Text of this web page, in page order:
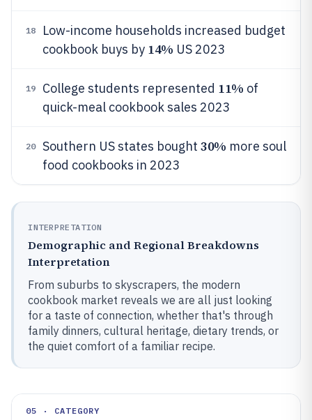
18
Low-income households increased budget
cookbook buys by 14% US 2023
19 College students represented 11% of
quick-meal cookbook sales 2023
20 Southern US states bought 30% more soul
food cookbooks in 2023
INTERPRETATION
Demographic and Regional Breakdowns
Interpretation
From suburbs to skyscrapers, the modern
cookbook market reveals we are all just looking
for a taste of connection, whether that's through
family dinners, cultural heritage, dietary trends, or
the quiet comfort of a familiar recipe.
05 · CATEGORY